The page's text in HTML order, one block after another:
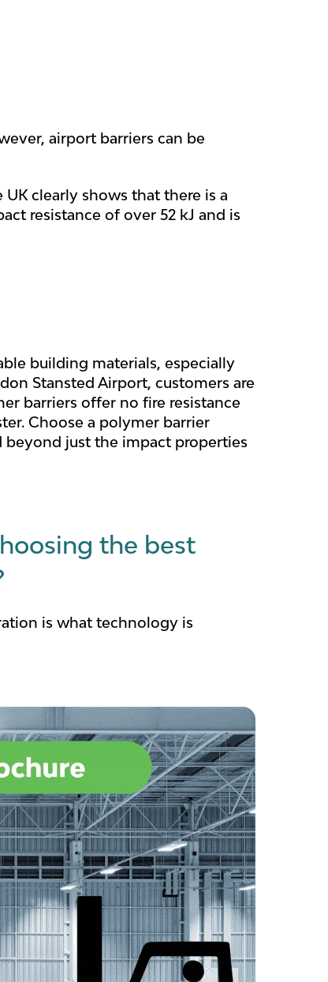
airport barriers can be
clearly shows that there is a
resistance of over 52 kJ and is
building materials, especially
Stansted Airport, customers are
barriers offer no fire resistance
Choose a polymer barrier
beyond just the impact properties
the best
is what technology is